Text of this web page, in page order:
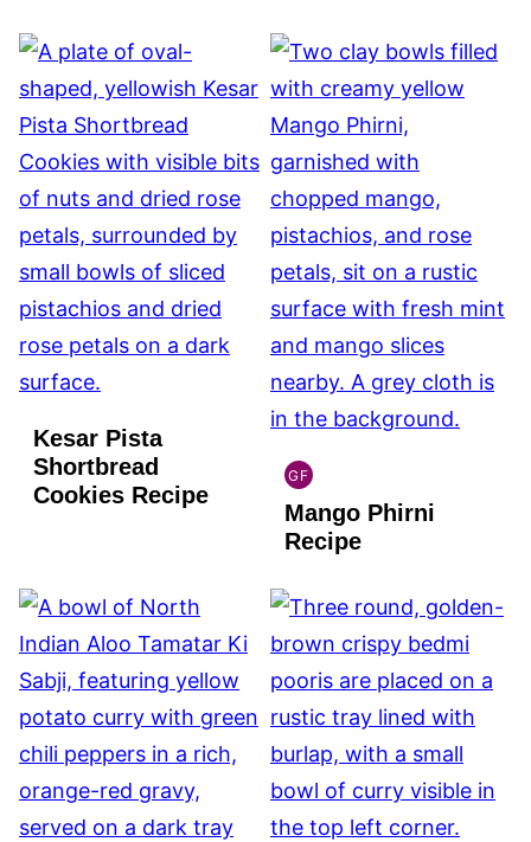
Kesar Pista
Shortbread
Cookies Recipe
GF
INDIAN
GLUTEN
FREE
Mango Phirni
Recipe